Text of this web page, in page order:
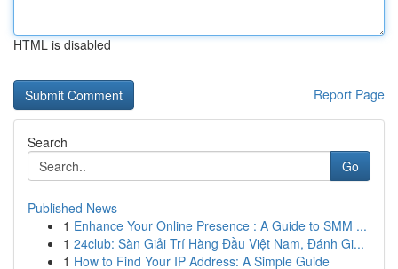
HTML is disabled
Report Page
Search
Go
Published News
1 Enhance Your Online Presence : A Guide to SMM ...
1 24club: Sàn Giải Trí Hàng Đầu Việt Nam, Đánh Gi...
1 How to Find Your IP Address: A Simple Guide